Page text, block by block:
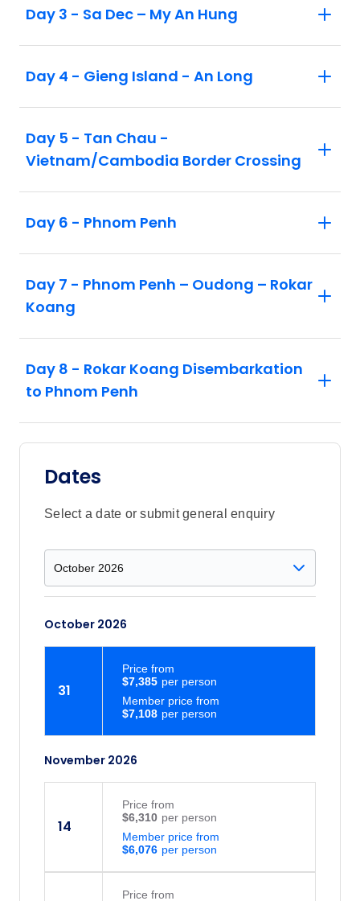
Day 3 - Sa Dec – My An Hung
Day 4 - Gieng Island - An Long
Day 5 - Tan Chau -
Vietnam/Cambodia Border Crossing
Day 6 - Phnom Penh
Day 7 - Phnom Penh – Oudong – Rokar
Koang
Day 8 - Rokar Koang Disembarkation
to Phnom Penh
Dates
Select a date or submit general enquiry
October 2026
31
$7,108
Member price from
$7,385
Price from
November 2026
14
$6,076
Member price from
$6,310
Price from
Price from